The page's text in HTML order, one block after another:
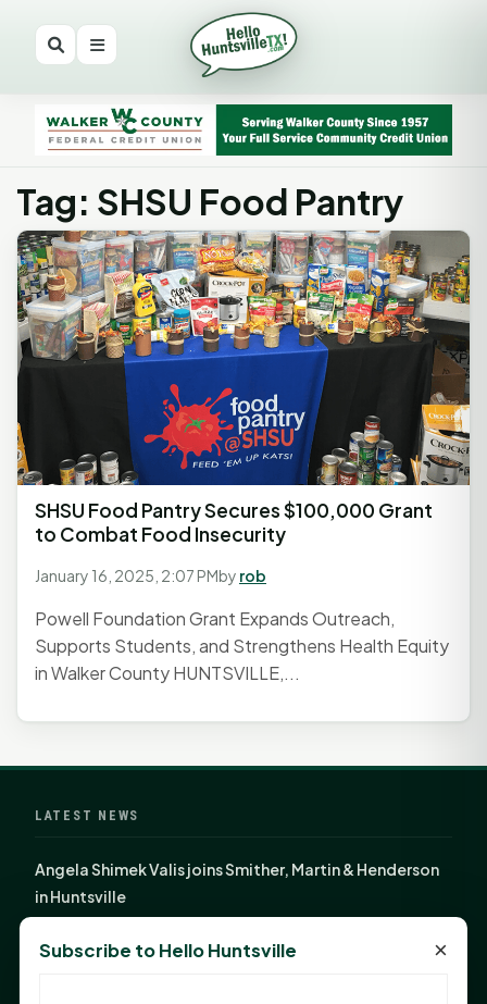
Tag: SHSU Food Pantry
SHSU Food Pantry Secures $100,000 Grant
to Combat Food Insecurity
January 16, 2025, 2:07 PMby rob
Powell Foundation Grant Expands Outreach,
Supports Students, and Strengthens Health Equity
in Walker County HUNTSVILLE,...
LATEST NEWS
Angela Shimek Valis joins Smither, Martin & Henderson
in Huntsville
God Has Planted You
Subscribe to Hello Huntsville ×